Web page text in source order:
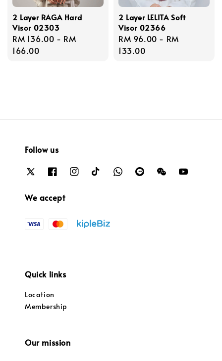
2 Layer RAGA Hard
Visor 02303
Regular
price
RM 136.00 - RM
166.00
2 Layer LELITA Soft
Visor 02366
Regular
price
RM 96.00 - RM
133.00
Follow us
We accept
Quick links
Location
Membership
Our mission